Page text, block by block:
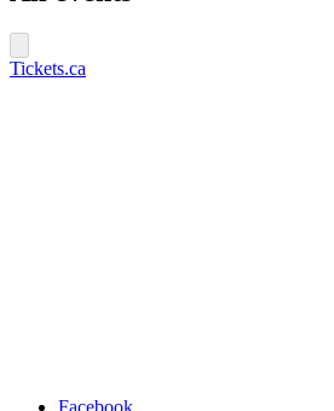
Tickets.ca
Facebook